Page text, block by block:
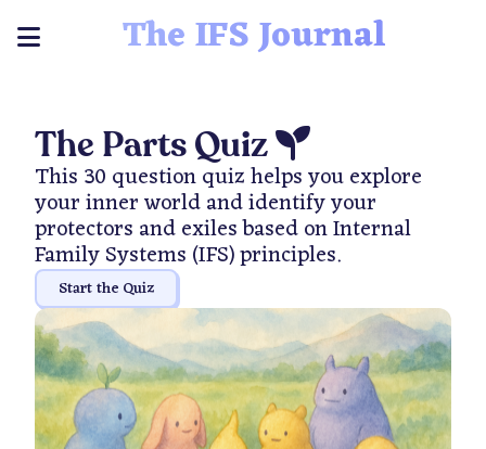
The IFS Journal
The Parts Quiz
This 30 question quiz helps you explore
your inner world and identify your
protectors and exiles based on Internal
Family Systems (IFS) principles.
Start the Quiz